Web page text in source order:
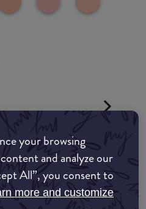
your browsing
and analyze our
All”, you consent to
more and customize